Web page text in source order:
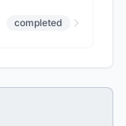
completed